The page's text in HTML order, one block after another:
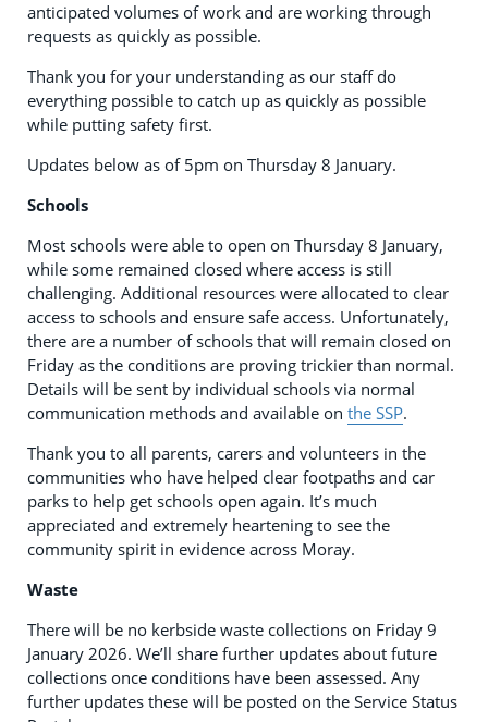
anticipated volumes of work and are working through
requests as quickly as possible.
Thank you for your understanding as our staff do
everything possible to catch up as quickly as possible
while putting safety first.
Updates below as of 5pm on Thursday 8 January.
Schools
Most schools were able to open on Thursday 8 January,
while some remained closed where access is still
challenging. Additional resources were allocated to clear
access to schools and ensure safe access. Unfortunately,
there are a number of schools that will remain closed on
Friday as the conditions are proving trickier than normal.
Details will be sent by individual schools via normal
communication methods and available on the SSP.
Thank you to all parents, carers and volunteers in the
communities who have helped clear footpaths and car
parks to help get schools open again. It’s much
appreciated and extremely heartening to see the
community spirit in evidence across Moray.
Waste
There will be no kerbside waste collections on Friday 9
January 2026. We’ll share further updates about future
collections once conditions have been assessed. Any
further updates these will be posted on the Service Status